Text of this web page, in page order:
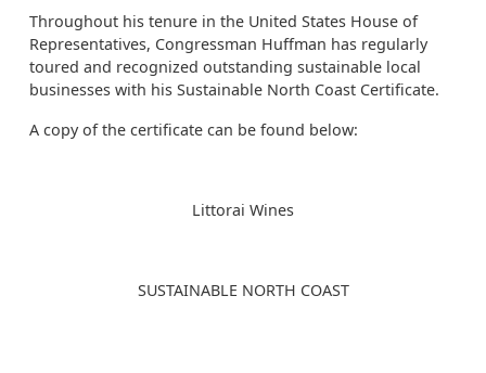
Throughout his tenure in the United States House of
Representatives, Congressman Huffman has regularly
toured and recognized outstanding sustainable local
businesses with his Sustainable North Coast Certificate.
A copy of the certificate can be found below:
Littorai Wines
SUSTAINABLE NORTH COAST